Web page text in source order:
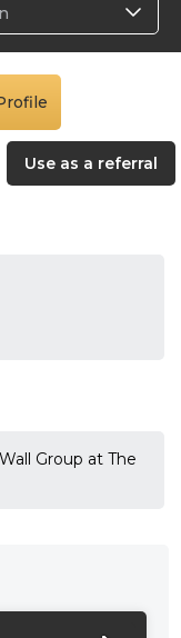
Use as a referral
Group at The